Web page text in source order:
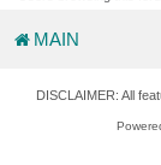
MAIN
DISCLAIMER: All